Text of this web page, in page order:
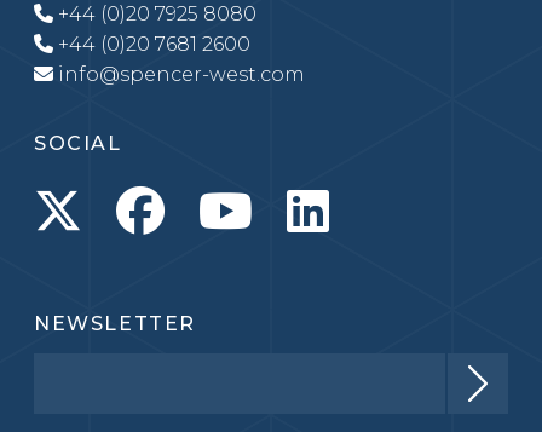
+44 (0)20 7925 8080
+44 (0)20 7681 2600
info@spencer-west.com
SOCIAL
NEWSLETTER